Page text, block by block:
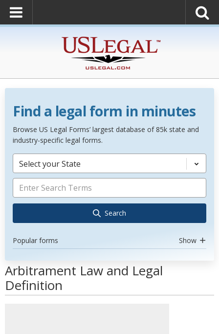
Find a legal form in minutes
Browse US Legal Forms’ largest database of 85k state and
industry-specific legal forms.
Select your State
Search
Popular forms Show
Arbitrament Law and Legal
Definition